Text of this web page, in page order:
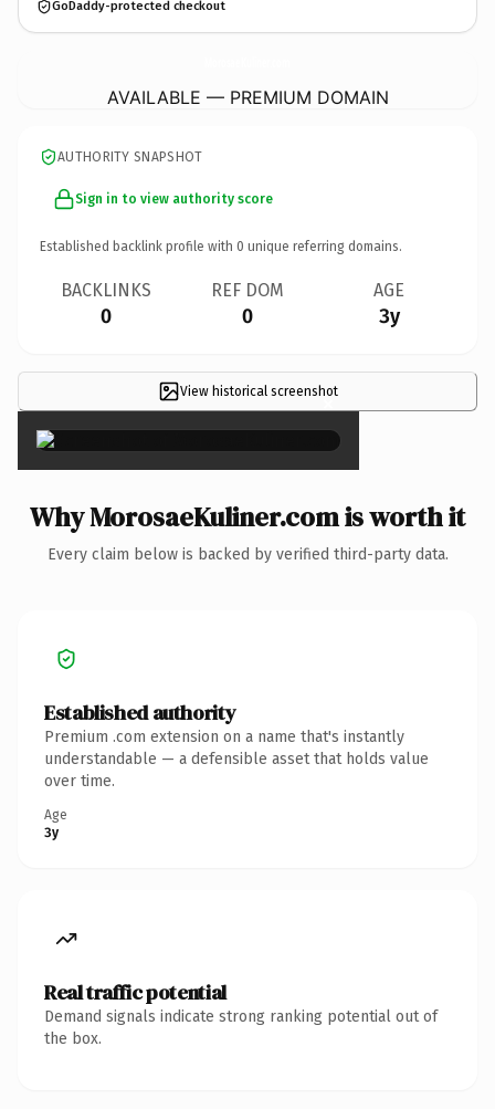
GoDaddy-protected checkout
AVAILABLE — PREMIUM DOMAIN
AUTHORITY SNAPSHOT
Sign in to view authority score
Established backlink profile with 0 unique referring domains.
BACKLINKS
0
REF DOM
0
AGE
3y
View historical screenshot
×
Why MorosaeKuliner.com is worth it
Every claim below is backed by verified third-party data.
Established authority
Premium .com extension on a name that's instantly
understandable — a defensible asset that holds value
over time.
Age
3y
Real traffic potential
Demand signals indicate strong ranking potential out of
the box.